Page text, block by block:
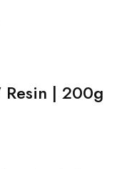
Resin | 200g